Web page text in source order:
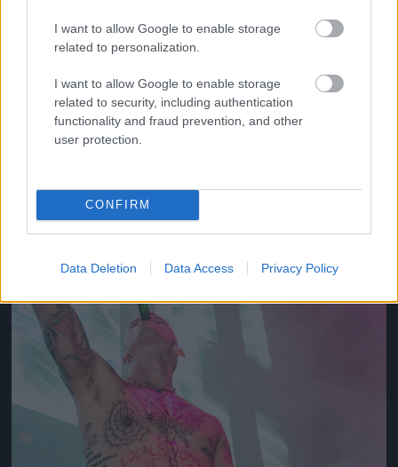
I want to allow Google to enable storage
related to personalization.
I want to allow Google to enable storage
related to security, including authentication
functionality and fraud prevention, and other
user protection.
CONFIRM
Data Deletion Data Access Privacy Policy
2012
Fotó: Tim Mosenfelder / Europress / Getty
Jön még kép!